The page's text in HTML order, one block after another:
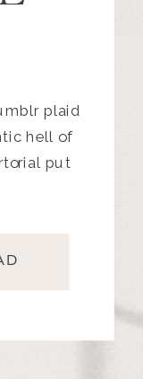
plaid
hell of
put